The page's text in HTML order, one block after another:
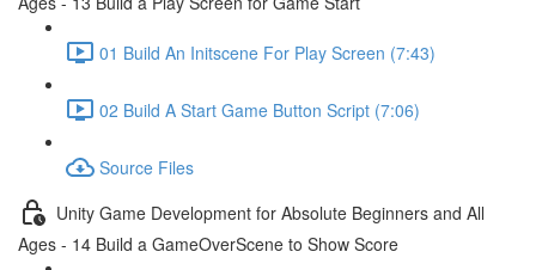
01 Build An Initscene For Play Screen (7:43)
02 Build A Start Game Button Script (7:06)
Source Files
Unity Game Development for Absolute Beginners and All
Ages - 14 Build a GameOverScene to Show Score